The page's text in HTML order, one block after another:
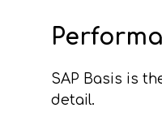
SAP Basis is
detail.